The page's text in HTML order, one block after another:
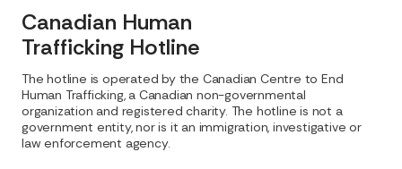
Canadian Human
Trafficking Hotline
The hotline is operated by the Canadian Centre to End
Human Trafficking, a Canadian non-governmental
organization and registered charity. The hotline is not a
government entity, nor is it an immigration, investigative or
law enforcement agency.